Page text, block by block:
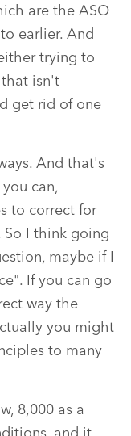
are the ASO
earlier. And
trying to
isn't
get rid of one
And that's
can,
to correct for
So I think going
maybe if I
If you can go
way the
you might
to many
8,000 as a